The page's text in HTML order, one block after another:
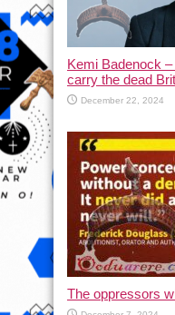
Kemi Badenock
carry the dead
December 22, 2024
The oppressors